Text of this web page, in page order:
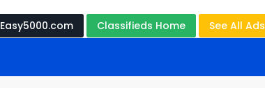
Easy5000.com Classifieds Home See All Ads